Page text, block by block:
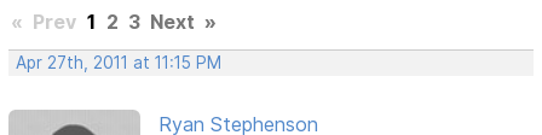
« Prev 1 2 3 Next »
Apr 27th, 2011 at 11:15 PM
Ryan Stephenson